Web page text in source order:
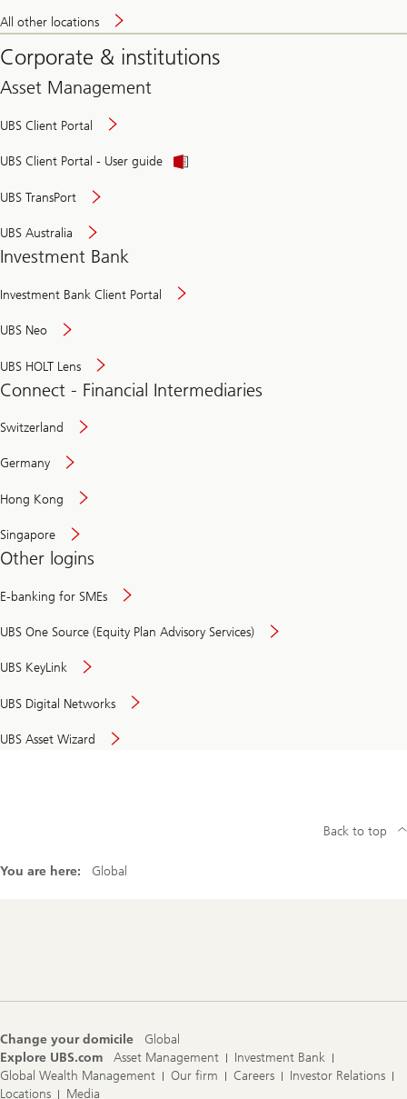
All other locations
Corporate & institutions
Asset Management
UBS Client Portal
UBS Client Portal - User guide
UBS TransPort
UBS Australia
Investment Bank
Investment Bank Client Portal
UBS Neo
UBS HOLT Lens
Connect - Financial Intermediaries
Switzerland
Germany
Hong Kong
Singapore
Other logins
E-banking for SMEs
UBS One Source (Equity Plan Advisory Services)
UBS KeyLink
UBS Digital Networks
UBS Asset Wizard
You are here: Global
Back to top
Change your domicile
Global
Explore UBS.com
Asset Management
Investment Bank
Global Wealth Management
Our firm Careers
Investor Relations
Locations
Media